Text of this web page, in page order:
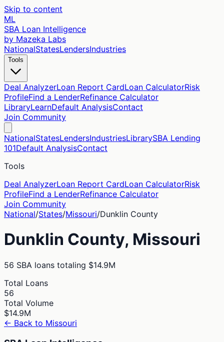
Skip to content
ML
SBA Loan Intelligence
by Mazeka Labs
NationalStatesLendersIndustries
Tools
Deal AnalyzerLoan Report CardLoan CalculatorRisk
ProfileFind a LenderRefinance Calculator
LibraryLearnDefault AnalysisContact
Join Community
NationalStatesLendersIndustriesLibrarySBA Lending
101Default AnalysisContact
Tools
Deal AnalyzerLoan Report CardLoan CalculatorRisk
ProfileFind a LenderRefinance Calculator
Join Community
National/States/Missouri/Dunklin County
Dunklin County, Missouri
56 SBA loans totaling $14.9M
Total Loans
56
Total Volume
$14.9M
← Back to Missouri